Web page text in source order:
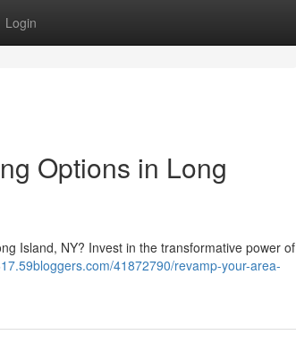
Login
Options in Long
Island, NY? Invest in the transformative power of
41872790/revamp-your-area-